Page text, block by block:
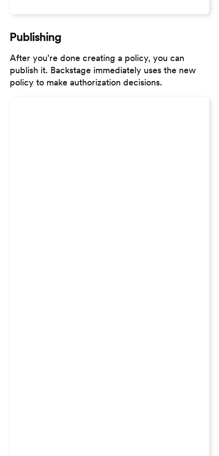
Publishing
After you're done creating a policy, you can
publish it. Backstage immediately uses the new
policy to make authorization decisions.